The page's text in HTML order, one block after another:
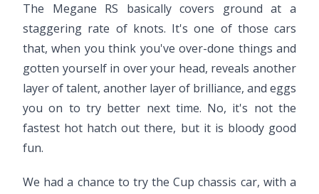
The Megane RS basically covers ground at a
staggering rate of knots. It's one of those cars
that, when you think you've over-done things and
gotten yourself in over your head, reveals another
layer of talent, another layer of brilliance, and eggs
you on to try better next time. No, it's not the
fastest hot hatch out there, but it is bloody good
fun.
We had a chance to try the Cup chassis car, with a